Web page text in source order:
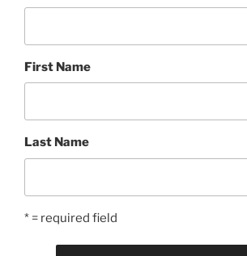
First Name
Last Name
* = required field